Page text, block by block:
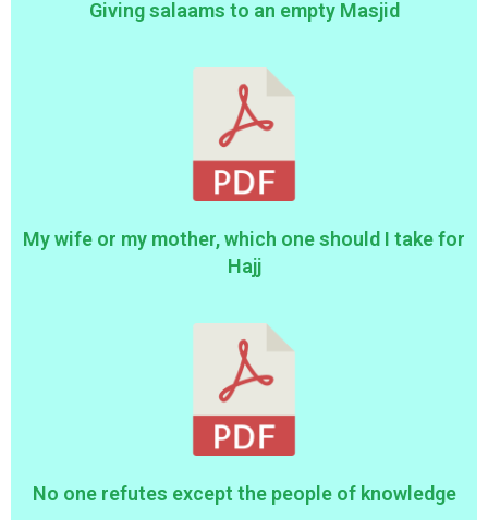
Giving salaams to an empty Masjid
My wife or my mother, which one should I take for
Hajj
No one refutes except the people of knowledge